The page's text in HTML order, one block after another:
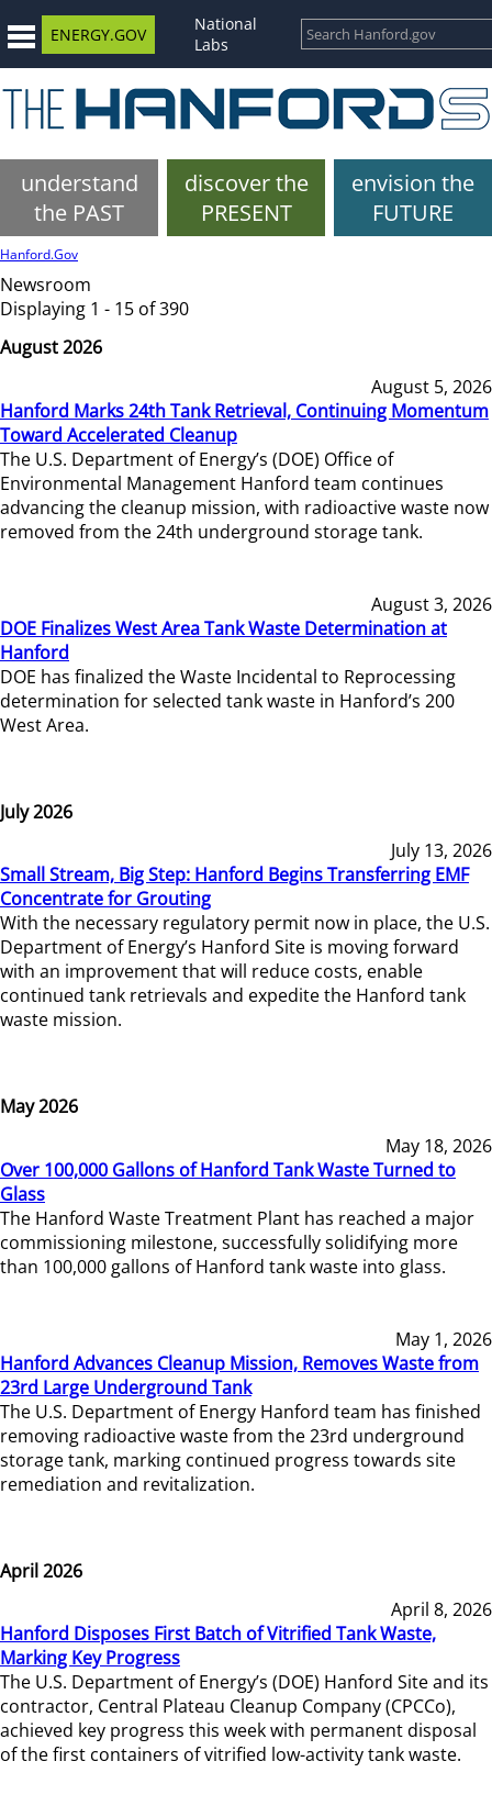
ENERGY.GOV
National
Labs
understand
the PAST
discover the
PRESENT
envision the
FUTURE
Hanford.Gov
Newsroom
Displaying 1 - 15 of 390
August 2026
August 5, 2026
Hanford Marks 24th Tank Retrieval, Continuing Momentum
Toward Accelerated Cleanup
The U.S. Department of Energy’s (DOE) Office of
Environmental Management Hanford team continues
advancing the cleanup mission, with radioactive waste now
removed from the 24th underground storage tank.
August 3, 2026
DOE Finalizes West Area Tank Waste Determination at
Hanford
DOE has finalized the Waste Incidental to Reprocessing
determination for selected tank waste in Hanford’s 200
West Area.
July 2026
July 13, 2026
Small Stream, Big Step: Hanford Begins Transferring EMF
Concentrate for Grouting
With the necessary regulatory permit now in place, the U.S.
Department of Energy’s Hanford Site is moving forward
with an improvement that will reduce costs, enable
continued tank retrievals and expedite the Hanford tank
waste mission.
May 2026
May 18, 2026
Over 100,000 Gallons of Hanford Tank Waste Turned to
Glass
The Hanford Waste Treatment Plant has reached a major
commissioning milestone, successfully solidifying more
than 100,000 gallons of Hanford tank waste into glass.
May 1, 2026
Hanford Advances Cleanup Mission, Removes Waste from
23rd Large Underground Tank
The U.S. Department of Energy Hanford team has finished
removing radioactive waste from the 23rd underground
storage tank, marking continued progress towards site
remediation and revitalization.
April 2026
April 8, 2026
Hanford Disposes First Batch of Vitrified Tank Waste,
Marking Key Progress
The U.S. Department of Energy’s (DOE) Hanford Site and its
contractor, Central Plateau Cleanup Company (CPCCo),
achieved key progress this week with permanent disposal
of the first containers of vitrified low-activity tank waste.